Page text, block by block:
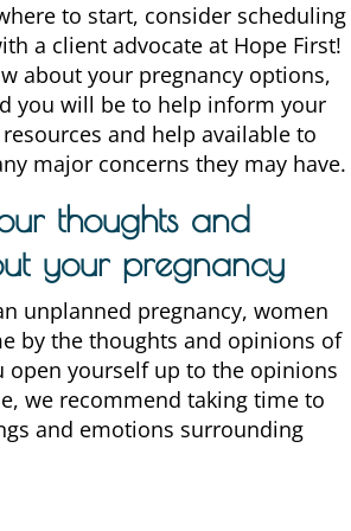
to start, consider scheduling
a client advocate at Hope First!
about your pregnancy options,
you will be to help inform your
and help available to
major concerns they may have.
thoughts and
your pregnancy
unplanned pregnancy, women
by the thoughts and opinions of
open yourself up to the opinions
we recommend taking time to
and emotions surrounding